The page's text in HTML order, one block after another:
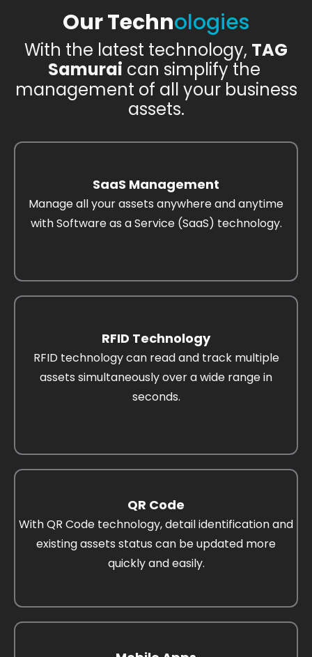
Our Technologies
With the latest technology, TAG
Samurai can simplify the
management of all your business
assets.
SaaS Management
Manage all your assets anywhere and anytime
with Software as a Service (SaaS) technology.
RFID Technology
RFID technology can read and track multiple
assets simultaneously over a wide range in
seconds.
QR Code
With QR Code technology, detail identification and
existing assets status can be updated more
quickly and easily.